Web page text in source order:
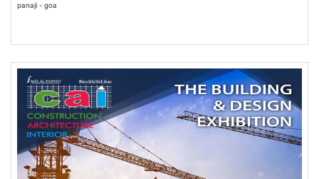
panaji - goa